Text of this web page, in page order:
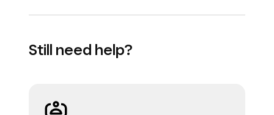
Still need help?